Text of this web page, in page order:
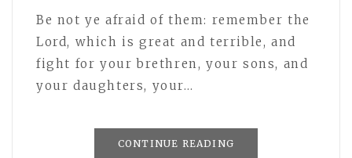
Be not ye afraid of them: remember the
Lord, which is great and terrible, and
fight for your brethren, your sons, and
your daughters, your…
CONTINUE READING